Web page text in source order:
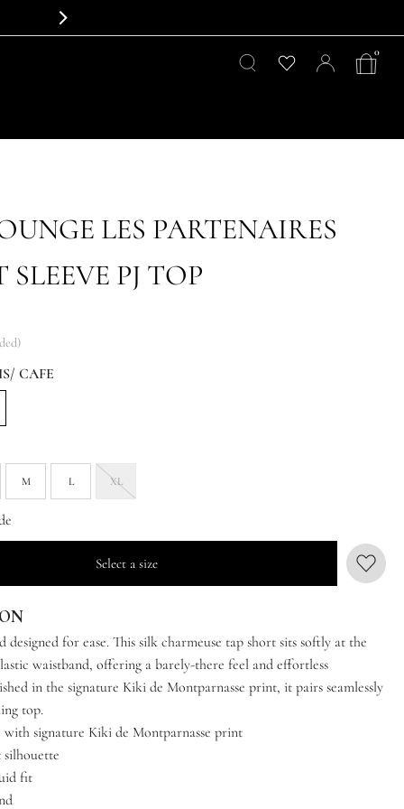
0
LES PARTENAIRES
SLEEVE PJ TOP
CAFE
M L XL
Select a size
designed for ease. This silk charmeuse tap short sits softly at the
waistband, offering a barely-there feel and effortless
in the signature Kiki de Montparnasse print, it pairs seamlessly
top.
with signature Kiki de Montparnasse print
fit